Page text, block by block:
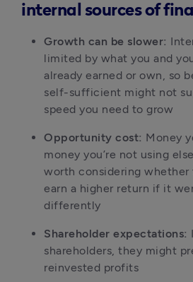
internal sources of
Growth can be slower:
limited by what you and
already earned or own, so
self-sufficient might not
speed you need to grow
Opportunity cost: Money
money you’re not using
worth considering whether
earn a higher return if it
differently
Shareholder expectations:
shareholders, they might
reinvested profits